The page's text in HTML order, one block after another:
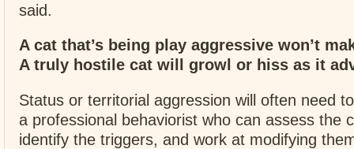
said.
A cat that’s being play aggressive won’t
A truly hostile cat will growl or hiss as it
Status or territorial aggression will often need
a professional behaviorist who can assess the
identify the triggers, and work at modifying